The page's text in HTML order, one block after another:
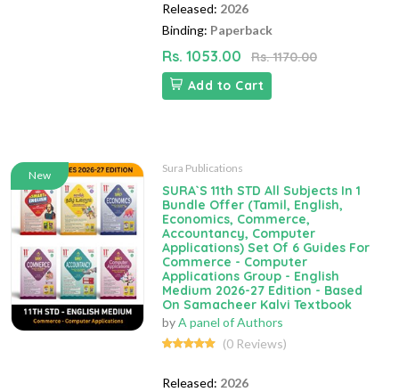
Released: 2026
Binding: Paperback
Rs. 1053.00
Rs. 1170.00
Add to Cart
New
Sura Publications
SURA`S 11th STD All Subjects In 1
Bundle Offer (Tamil, English,
Economics, Commerce,
Accountancy, Computer
Applications) Set Of 6 Guides For
Commerce - Computer
Applications Group - English
Medium 2026-27 Edition - Based
On Samacheer Kalvi Textbook
byA panel of Authors
(0 Reviews)
Released: 2026